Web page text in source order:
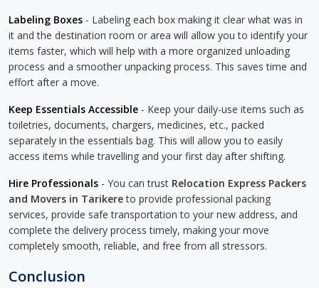
Labeling Boxes - Labeling each box making it clear what was in
it and the destination room or area will allow you to identify your
items faster, which will help with a more organized unloading
process and a smoother unpacking process. This saves time and
effort after a move.
Keep Essentials Accessible - Keep your daily-use items such as
toiletries, documents, chargers, medicines, etc., packed
separately in the essentials bag. This will allow you to easily
access items while travelling and your first day after shifting.
Hire Professionals - You can trust Relocation Express Packers
and Movers in Tarikereto provide professional packing
services, provide safe transportation to your new address, and
complete the delivery process timely, making your move
completely smooth, reliable, and free from all stressors.
Conclusion